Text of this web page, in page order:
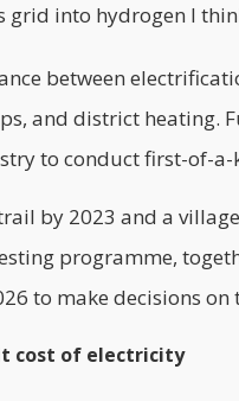
grid into hydrogen I
between
and district heating.
to conduct first-of-
by 2023 and a
programme,
to make decisions
cost of electricity